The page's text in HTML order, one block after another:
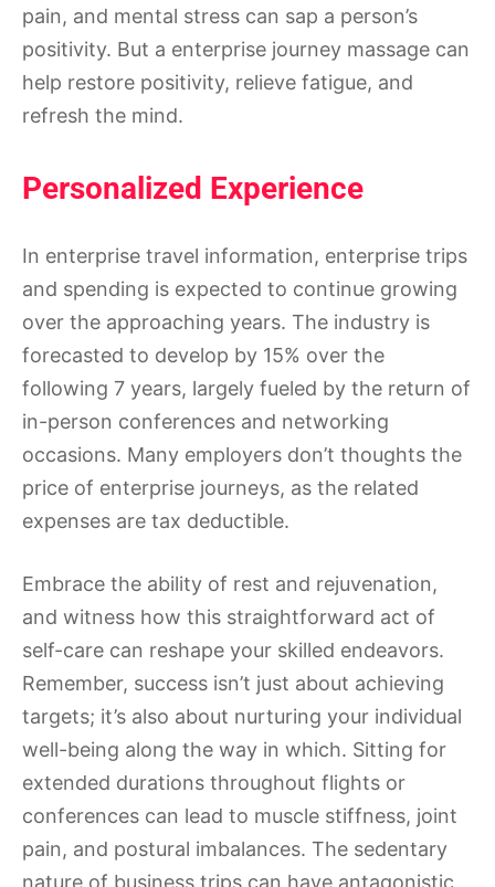
pain, and mental stress can sap a person’s
positivity. But a enterprise journey massage can
help restore positivity, relieve fatigue, and
refresh the mind.
Personalized Experience
In enterprise travel information, enterprise trips
and spending is expected to continue growing
over the approaching years. The industry is
forecasted to develop by 15% over the
following 7 years, largely fueled by the return of
in-person conferences and networking
occasions. Many employers don’t thoughts the
price of enterprise journeys, as the related
expenses are tax deductible.
Embrace the ability of rest and rejuvenation,
and witness how this straightforward act of
self-care can reshape your skilled endeavors.
Remember, success isn’t just about achieving
targets; it’s also about nurturing your individual
well-being along the way in which. Sitting for
extended durations throughout flights or
conferences can lead to muscle stiffness, joint
pain, and postural imbalances. The sedentary
nature of business trips can have antagonistic